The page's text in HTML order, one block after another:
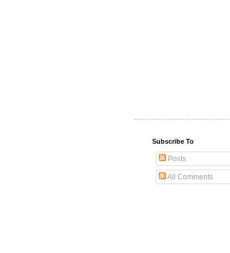
Subscribe To
Posts
All Comments